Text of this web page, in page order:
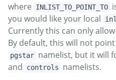
where INLIST_TO_POINT_TO
you would like your local
Currently this can only
By default, this will not
pgstar namelist, but it will
and controls
namelists.